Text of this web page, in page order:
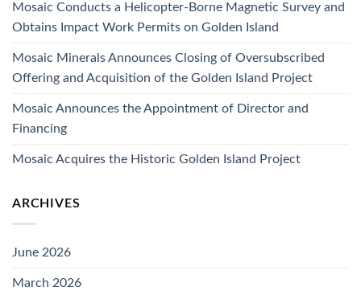
Mosaic Conducts a Helicopter-Borne Magnetic Survey and
Obtains Impact Work Permits on Golden Island
Mosaic Minerals Announces Closing of Oversubscribed
Offering and Acquisition of the Golden Island Project
Mosaic Announces the Appointment of Director and
Financing
Mosaic Acquires the Historic Golden Island Project
ARCHIVES
June 2026
March 2026